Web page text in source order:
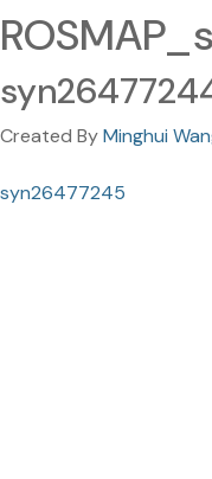
Created ByMinghui
syn26477245